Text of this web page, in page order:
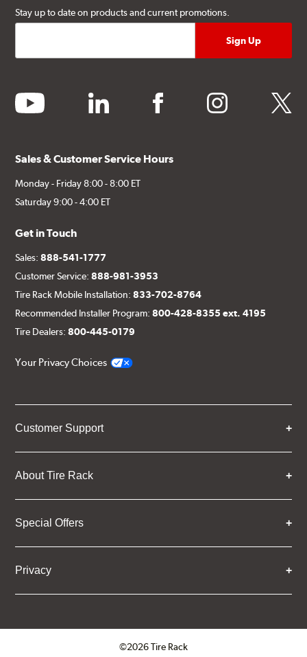
Stay up to date on products and current promotions.
youtube linkedin facebook instagram twitter
Sales & Customer Service Hours
Monday - Friday 8:00 - 8:00 ET
Saturday 9:00 - 4:00 ET
Get in Touch
Sales:888-541-1777
Customer Service:888-981-3953
Tire Rack Mobile Installation:833-702-8764
Recommended Installer Program:800-428-8355 ext. 4195
Tire Dealers:800-445-0179
Your Privacy Choices
Customer Support
About Tire Rack
Special Offers
Privacy
©2026 Tire Rack